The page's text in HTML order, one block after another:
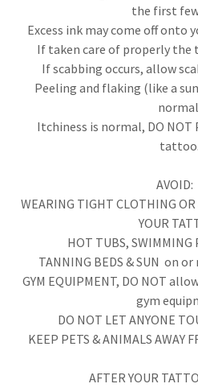
the first
Excess ink may come off onto
If taken care of properly the
If scabbing occurs, allow
Peeling and flaking (like a
Itchiness is normal, DO NOT
tattoo.
AVOID:
WEARING TIGHT CLOTHING OR
YOUR
HOT TUBS, SWIMMING
TANNING BEDS & SUN on
GYM EQUIPMENT, DO NOT
gym
DO NOT LET ANYONE
​KEEP PETS & ANIMALS AWAY
AFTER YOUR